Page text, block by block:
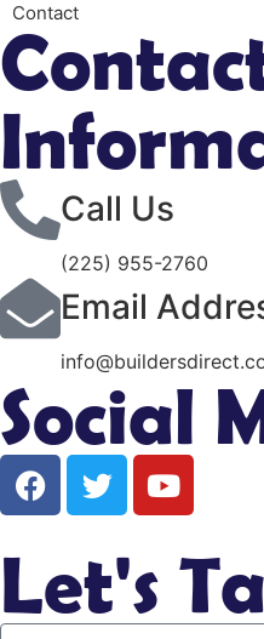
Contact
Call Us
(225) 955-2760
Email
Social
Let's